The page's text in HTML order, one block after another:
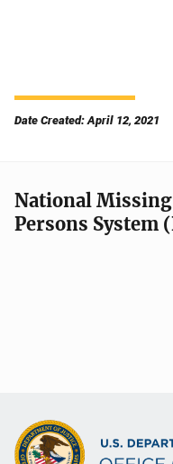
Date Created: April 12, 2021
National
Persons System